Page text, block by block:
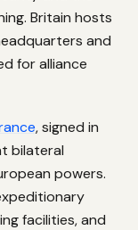
Britain hosts
and
for alliance
, signed in
bilateral
powers.
facilities, and